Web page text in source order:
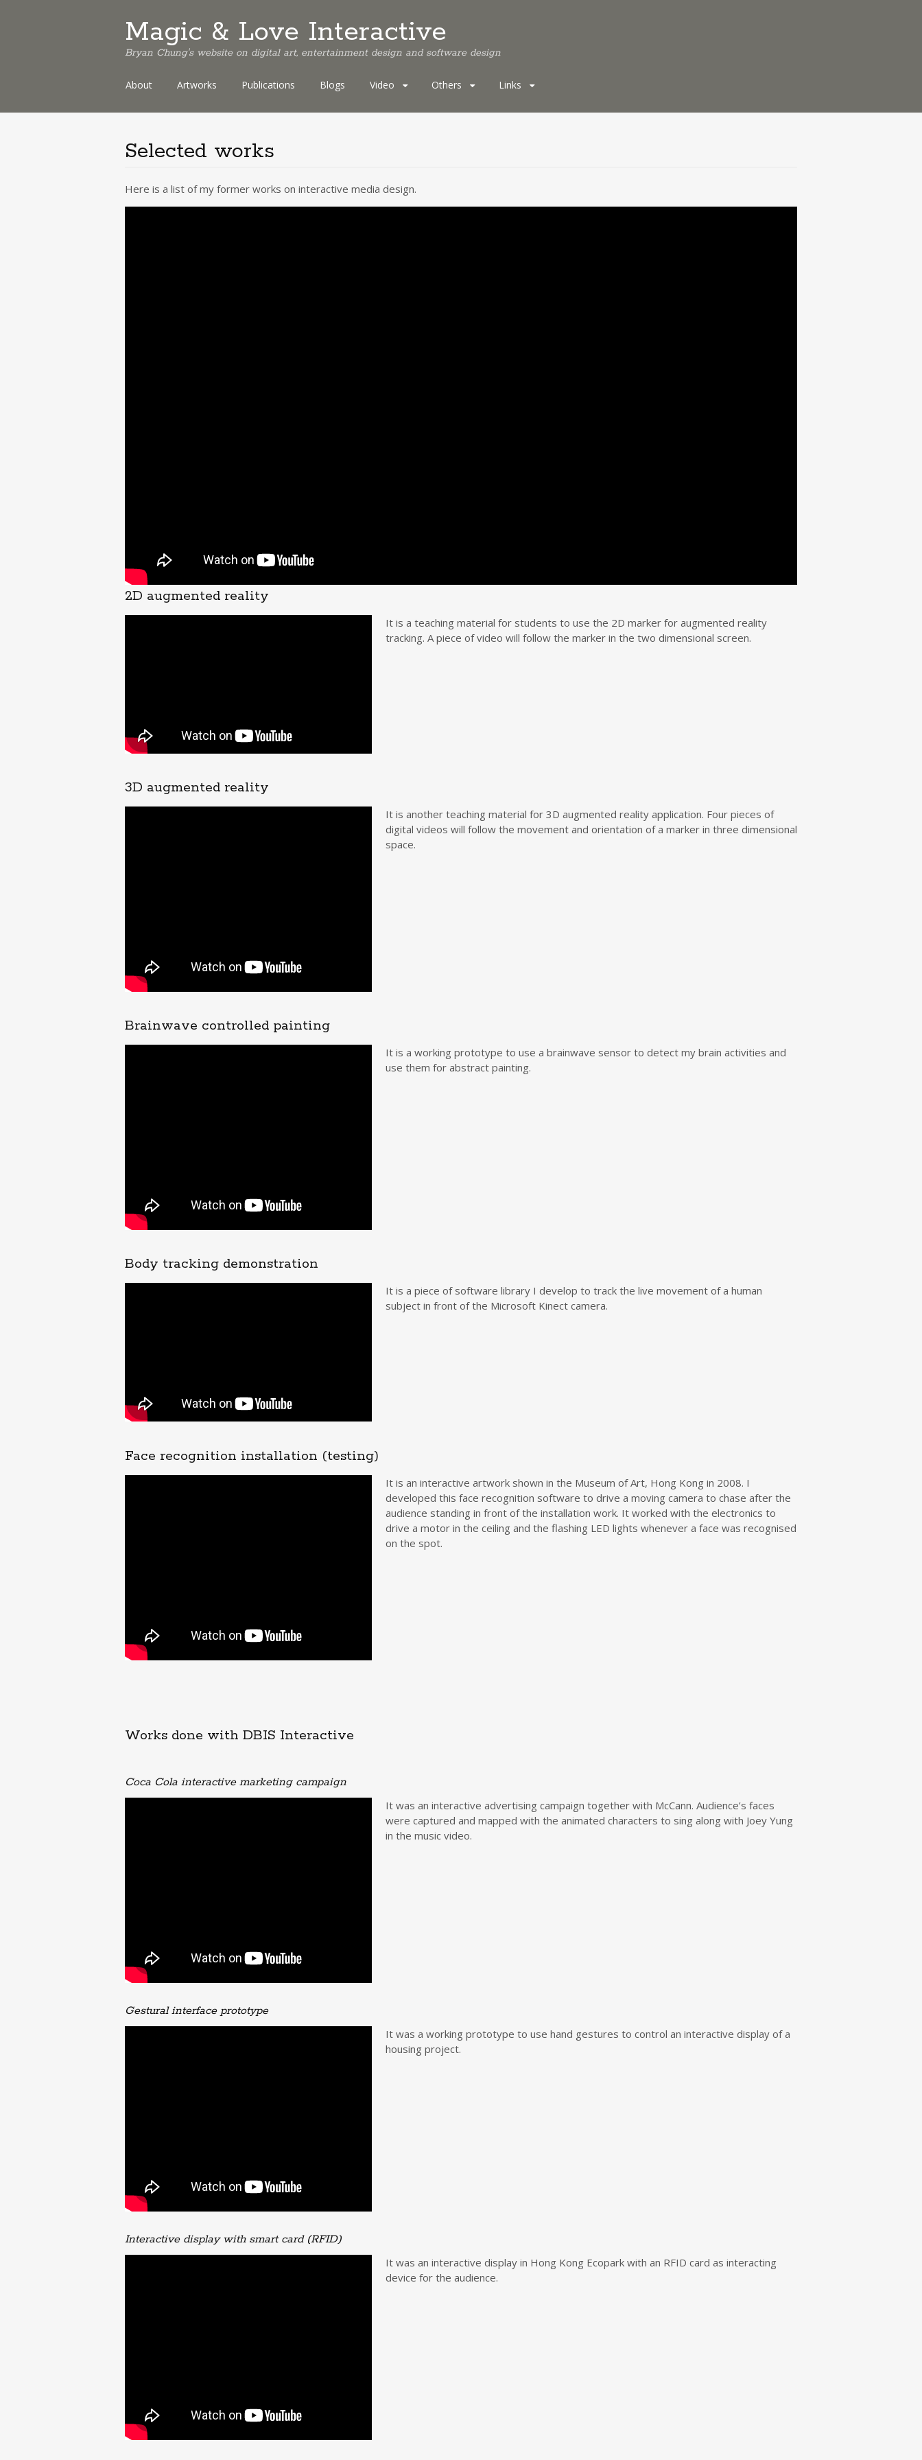
Magic & Love Interactive
Bryan Chung's website on digital art, entertainment design and software design
Skip
content
About Artworks Publications Blogs Video Others Links
Selected works
Here is a list of my former works on interactive media design.
2D augmented reality
It is a teaching material for students to use the 2D marker for augmented reality
tracking. A piece of video will follow the marker in the two dimensional screen.
3D augmented reality
It is another teaching material for 3D augmented reality application. Four pieces of
digital videos will follow the movement and orientation of a marker in three dimensional
space.
Brainwave controlled painting
It is a working prototype to use a brainwave sensor to detect my brain activities and
use them for abstract painting.
Body tracking demonstration
It is a piece of software library I develop to track the live movement of a human
subject in front of the Microsoft Kinect camera.
Face recognition installation (testing)
It is an interactive artwork shown in the Museum of Art, Hong Kong in 2008. I
developed this face recognition software to drive a moving camera to chase after the
audience standing in front of the installation work. It worked with the electronics to
drive a motor in the ceiling and the flashing LED lights whenever a face was recognised
on the spot.
Works done with DBIS Interactive
Coca Cola interactive marketing campaign
It was an interactive advertising campaign together with McCann. Audience’s faces
were captured and mapped with the animated characters to sing along with Joey Yung
in the music video.
Gestural interface prototype
It was a working prototype to use hand gestures to control an interactive display of a
housing project.
Interactive display with smart card (RFID)
It was an interactive display in Hong Kong Ecopark with an RFID card as interacting
device for the audience.